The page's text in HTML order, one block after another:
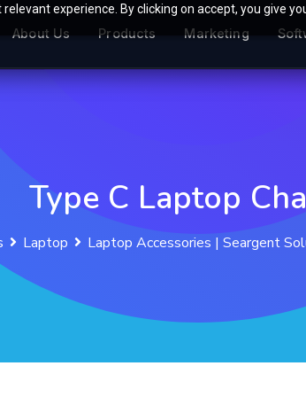
experience. By clicking on accept, you give
About Us Products Marketing
Type C Laptop
Laptop Laptop Accessories | Seargent